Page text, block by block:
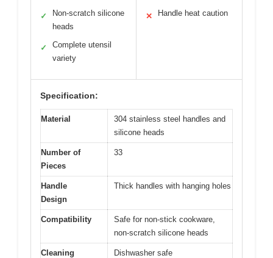
✓
Non-scratch silicone
heads
✓
Complete utensil
variety
✕ Handle heat caution
Specification:
Material
304 stainless steel handles and
silicone heads
Number of
Pieces
33
Handle
Design
Thick handles with hanging holes
Compatibility
Safe for non-stick cookware,
non-scratch silicone heads
Cleaning
Dishwasher safe